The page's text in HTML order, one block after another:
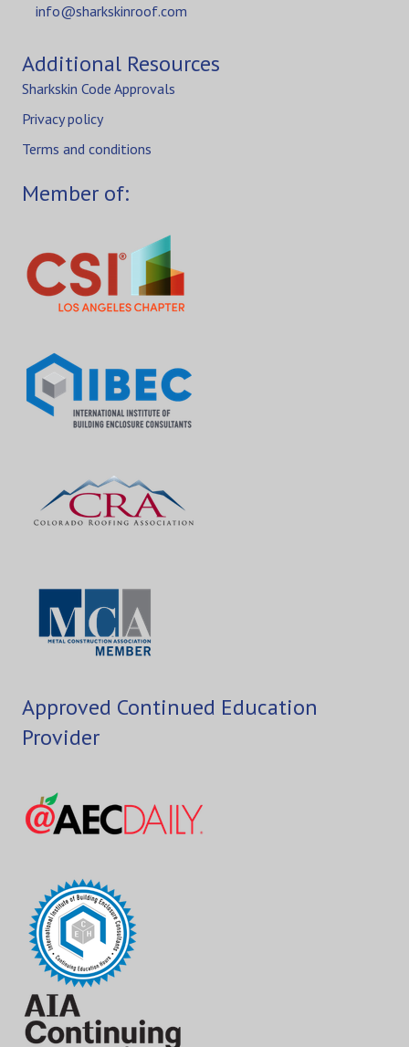
info@sharkskinroof.com
Additional Resources
Sharkskin Code Approvals
Privacy policy
Terms and conditions
Member of:
Approved Continued Education
Provider